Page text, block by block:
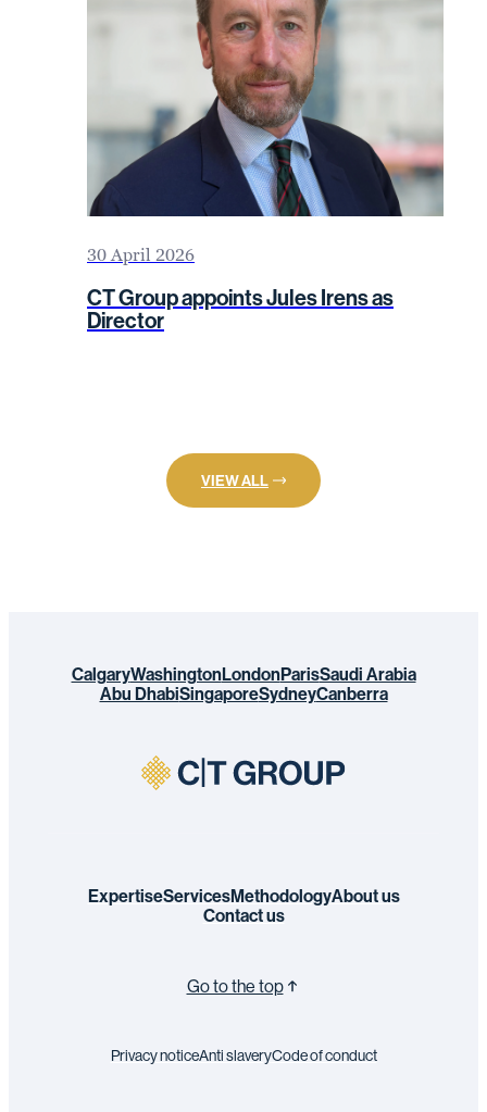
30 April 2026
CT Group appoints Jules Irens as
Director
VIEW ALL
CalgaryWashingtonLondonParisSaudi Arabia
Abu DhabiSingaporeSydneyCanberra
ExpertiseServicesMethodologyAbout us
Contact us
Go to the top
Privacy noticeAnti slaveryCode of conduct